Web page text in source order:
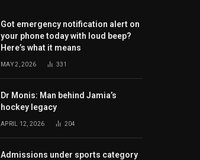
Got emergency notification alert on
your phone today with loud beep?
Here’s what it means
MAY 2, 2026 331
Dr Monis: Man behind Jamia’s
hockey legacy
APRIL 12, 2026 204
Admissions under sports category